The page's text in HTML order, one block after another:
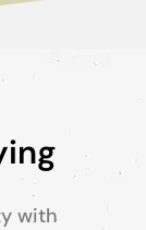
with